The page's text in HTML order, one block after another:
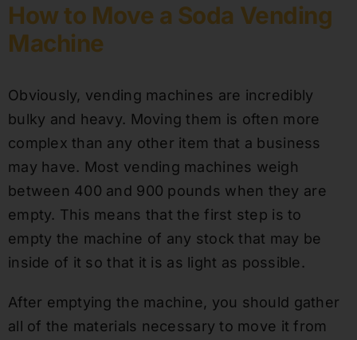
How to Move a Soda Vending
Machine
Obviously, vending machines are incredibly
bulky and heavy. Moving them is often more
complex than any other item that a business
may have. Most vending machines weigh
between 400 and 900 pounds when they are
empty. This means that the first step is to
empty the machine of any stock that may be
inside of it so that it is as light as possible.
After emptying the machine, you should gather
all of the materials necessary to move it from